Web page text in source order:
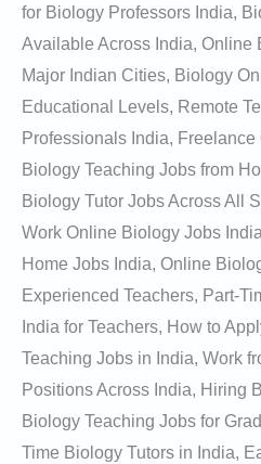
for Biology Professors India,
Available Across India, Online
Major Indian Cities, Biology
Educational Levels, Remote
Professionals India,
Biology Teaching Jobs from
Biology Tutor Jobs Across All
Work Online Biology Jobs
Home Jobs India, Online
Experienced Teachers, Part-
India for Teachers, How to
Teaching Jobs in India, Work
Positions Across India, Hiring
Biology Teaching Jobs for
Time Biology Tutors in India,